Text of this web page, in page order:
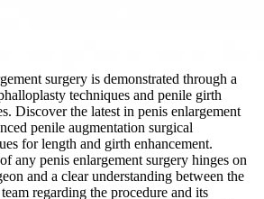
surgery is demonstrated through a
techniques and penile girth
Discover the latest in penis enlargement
penile augmentation surgical
for length and girth enhancement.
any penis enlargement surgery hinges on
and a clear understanding between the
regarding the procedure and its